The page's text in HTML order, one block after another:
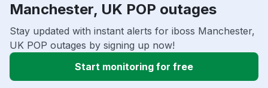
Manchester, UK POP outages
Stay updated with instant alerts for iboss Manchester,
UK POP outages by signing up now!
Start monitoring for free